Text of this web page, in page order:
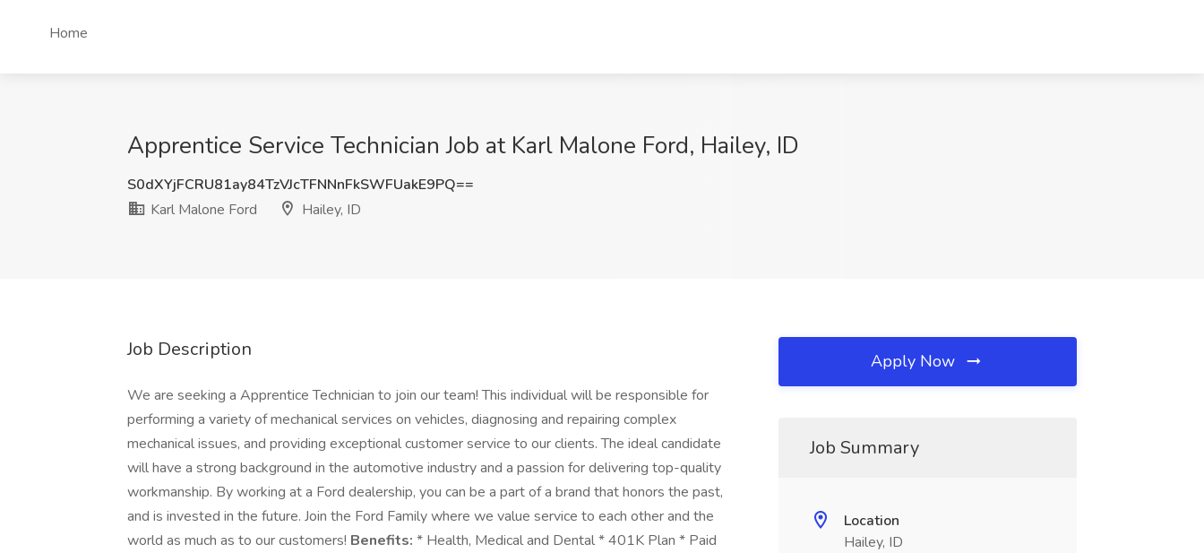
Home
Apprentice Service Technician Job at Karl Malone Ford, Hailey, ID
S0dXYjFCRU81ay84TzVJcTFNNnFkSWFUakE9PQ==
Karl Malone Ford
Hailey, ID
Job Description
We are seeking a Apprentice Technician to join our team! This individual will be responsible for
performing a variety of mechanical services on vehicles, diagnosing and repairing complex
mechanical issues, and providing exceptional customer service to our clients. The ideal candidate
will have a strong background in the automotive industry and a passion for delivering top-quality
workmanship. By working at a Ford dealership, you can be a part of a brand that honors the past,
and is invested in the future. Join the Ford Family where we value service to each other and the
world as much as to our customers! Benefits: * Health, Medical and Dental * 401K Plan * Paid
Apply Now
Job Summary
Location
Hailey, ID